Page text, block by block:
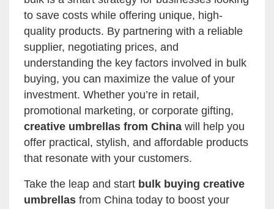
to save costs while offering unique, high-
quality products. By partnering with a reliable
supplier, negotiating prices, and
understanding the key factors involved in bulk
buying, you can maximize the value of your
investment. Whether you’re in retail,
promotional marketing, or corporate gifting,
creative umbrellas from China will help you
offer practical, stylish, and affordable products
that resonate with your customers.
Take the leap and start bulk buying creative
umbrellas from China today to boost your